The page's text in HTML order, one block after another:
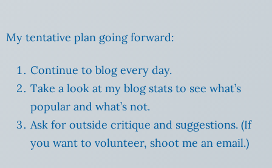
My tentative plan going forward:
Continue to blog every day.
Take a look at my blog stats to see what’s
popular and what’s not.
Ask for outside critique and suggestions. (If
you want to volunteer, shoot me an email.)